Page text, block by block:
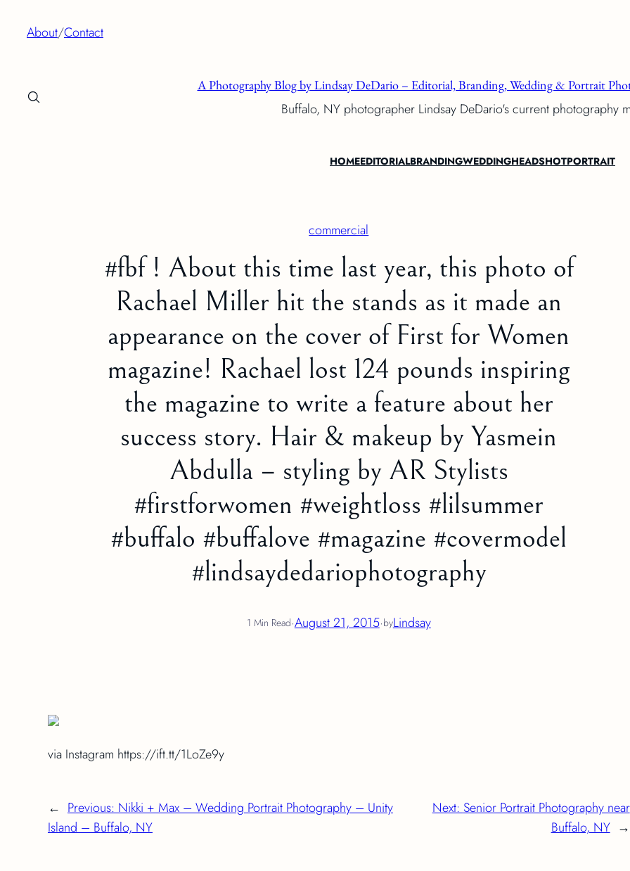
About/Contact
A Photography Blog by Lindsay DeDario – Editorial, Branding, Wedding & Portrait
Buffalo, NY photographer Lindsay DeDario's current photography
HOMEEDITORIALBRANDINGWEDDINGHEADSHOTPORTRAIT
commercial
#fbf ! About this time last year, this photo of
Rachael Miller hit the stands as it made an
appearance on the cover of First for Women
magazine! Rachael lost 124 pounds inspiring
the magazine to write a feature about her
success story. Hair & makeup by Yasmein
Abdulla – styling by AR Stylists
#firstforwomen #weightloss #lilsummer
#buffalo #buffalove #magazine #covermodel
#lindsaydedariophotography
1 Min Read·August 21, 2015·byLindsay
via Instagram https://ift.tt/1LoZe9y
← Previous: Nikki + Max – Wedding Portrait Photography – Unity
Island – Buffalo, NY
Next: Senior Portrait Photography near
Buffalo, NY →